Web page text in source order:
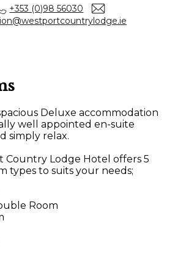
+353 (0)98 56030
Deluxe accommodation
well appointed en-suite
simply relax.
Country Lodge Hotel offers 5
types to suits your needs;
Room